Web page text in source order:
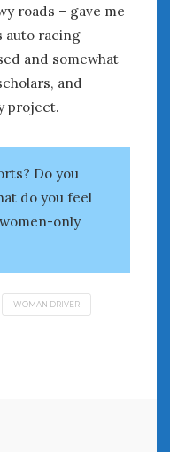
roads – gave me
auto racing
and somewhat
and
project.
Do you
do you feel
only
WOMAN DRIVER